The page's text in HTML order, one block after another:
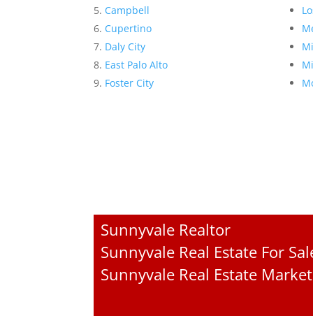
Campbell
Cupertino
Daly City
East Palo Alto
Foster City
Sunnyvale Realtor
Sunnyvale Real Estate For
Sunnyvale Real Estate